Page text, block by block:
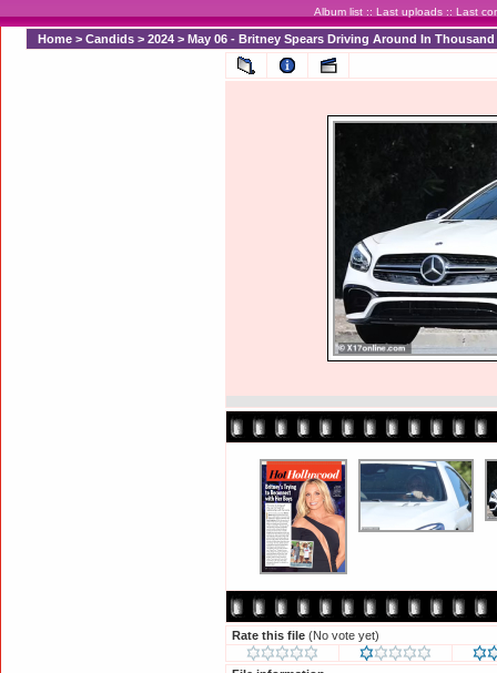
Album list :: Last uploads :: Last
Home > Candids > 2024 > May 06 - Britney Spears Driving Around In Thousand
Rate this file (No vote yet)